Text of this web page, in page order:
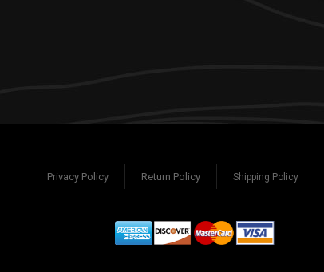
Shipping Policy
Return Policy
Privacy Policy